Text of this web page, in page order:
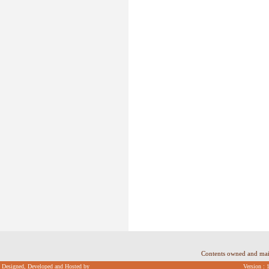
Contents owned and
Designed, Developed and Hosted by
Version :